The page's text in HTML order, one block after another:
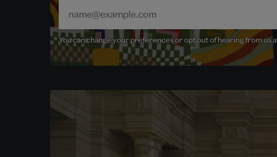
You can change your preferences or opt out of hearing from us